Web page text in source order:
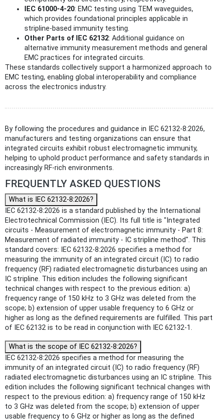
IEC 61000-4-20: EMC testing using TEM waveguides,
which provides foundational principles applicable in
stripline-based immunity testing.
Other Parts of IEC 62132: Additional guidance on
alternative immunity measurement methods and general
EMC practices for integrated circuits.
These standards collectively support a harmonized approach to
EMC testing, enabling global interoperability and compliance
across the electronics industry.
By following the procedures and guidance in IEC 62132-8:2026,
manufacturers and testing organizations can ensure that
integrated circuits exhibit robust electromagnetic immunity,
helping to uphold product performance and safety standards in
increasingly RF-rich environments.
FREQUENTLY ASKED QUESTIONS
What is IEC 62132-8:2026?
IEC 62132-8:2026 is a standard published by the International
Electrotechnical Commission (IEC). Its full title is "Integrated
circuits - Measurement of electromagnetic immunity - Part 8:
Measurement of radiated immunity - IC stripline method". This
standard covers: IEC 62132-8:2026 specifies a method for
measuring the immunity of an integrated circuit (IC) to radio
frequency (RF) radiated electromagnetic disturbances using an
IC stripline. This edition includes the following significant
technical changes with respect to the previous edition: a)
frequency range of 150 kHz to 3 GHz was deleted from the
scope; b) extension of upper usable frequency to 6 GHz or
higher as long as the defined requirements are fulfilled. This part
of IEC 62132 is to be read in conjunction with IEC 62132-1.
What is the scope of IEC 62132-8:2026?
IEC 62132-8:2026 specifies a method for measuring the
immunity of an integrated circuit (IC) to radio frequency (RF)
radiated electromagnetic disturbances using an IC stripline. This
edition includes the following significant technical changes with
respect to the previous edition: a) frequency range of 150 kHz
to 3 GHz was deleted from the scope; b) extension of upper
usable frequency to 6 GHz or higher as long as the defined